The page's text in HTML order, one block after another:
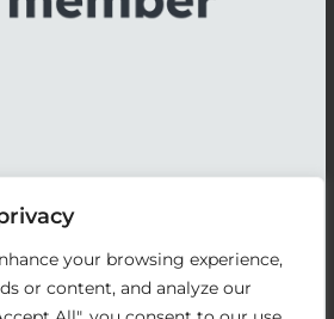
your browsing experience,
or content, and analyze our